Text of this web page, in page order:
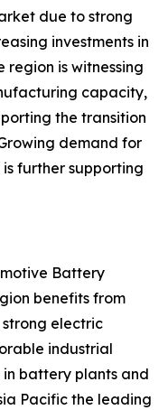
due to strong
investments in
is witnessing
capacity,
the transition
demand for
further supporting
Battery
benefits from
electric
industrial
in battery plants and
Pacific the leading